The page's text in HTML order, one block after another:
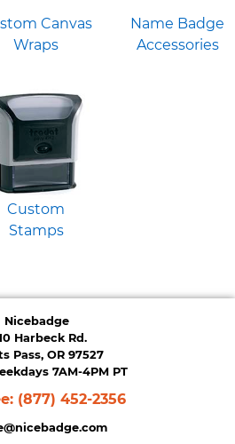
Canvas
Wraps
Name Badge
Accessories
Custom
Stamps
Nicebadge
Harbeck Rd.
Pass, OR 97527
7AM-4PM PT
(877) 452-2356